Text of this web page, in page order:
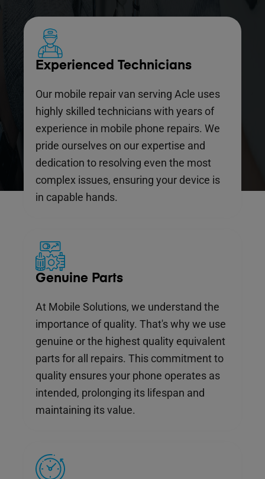
Experienced Technicians
Our mobile repair van serving Acle uses
highly skilled technicians with years of
experience in mobile phone repairs. We
pride ourselves on our expertise and
dedication to resolving even the most
complex issues, ensuring your device is
in capable hands.
Genuine Parts
At Mobile Solutions, we understand the
importance of quality. That's why we use
genuine or the highest quality equivalent
parts for all repairs. This commitment to
quality ensures your phone operates as
intended, prolonging its lifespan and
maintaining its value.